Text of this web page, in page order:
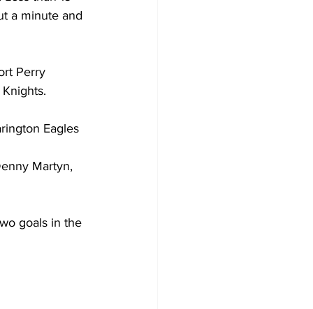
a minute and
Perry
Eagles
Martyn,
goals in the